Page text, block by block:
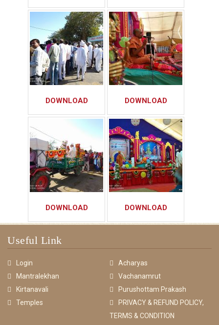
DOWNLOAD DOWNLOAD
DOWNLOAD DOWNLOAD
Useful Link
Login
Acharyas
Mantralekhan
Vachanamrut
Kirtanavali
Purushottam Prakash
Temples
PRIVACY & REFUND POLICY,
TERMS & CONDITION